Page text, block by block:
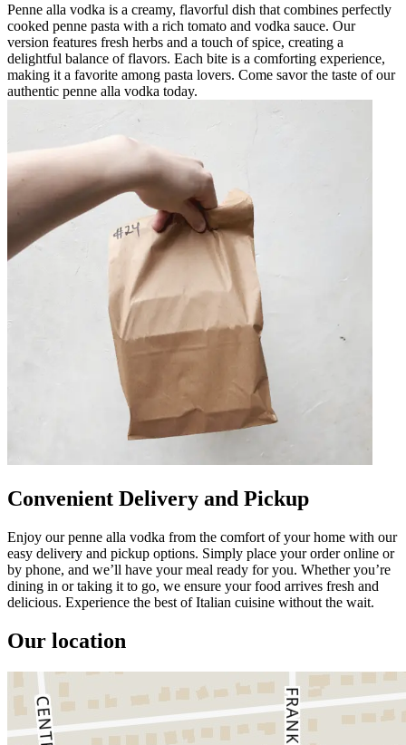
Penne alla vodka is a creamy, flavorful dish that combines perfectly
cooked penne pasta with a rich tomato and vodka sauce. Our
version features fresh herbs and a touch of spice, creating a
delightful balance of flavors. Each bite is a comforting experience,
making it a favorite among pasta lovers. Come savor the taste of our
authentic penne alla vodka today.
Convenient Delivery and Pickup
Enjoy our penne alla vodka from the comfort of your home with our
easy delivery and pickup options. Simply place your order online or
by phone, and we’ll have your meal ready for you. Whether you’re
dining in or taking it to go, we ensure your food arrives fresh and
delicious. Experience the best of Italian cuisine without the wait.
Our location